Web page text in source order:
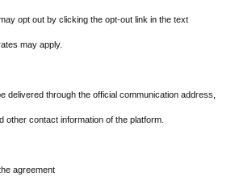
opt out by clicking the opt-out link in the text
may apply.
delivered through the official communication address,
other contact information of the platform.
agreement